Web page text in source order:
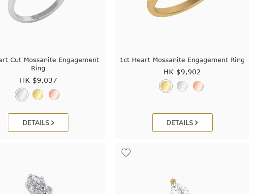
Cut Mossanite Engagement
Ring
HK $9,037
DETAILS
1ct Heart Mossanite Engagement Ring
HK $9,902
DETAILS